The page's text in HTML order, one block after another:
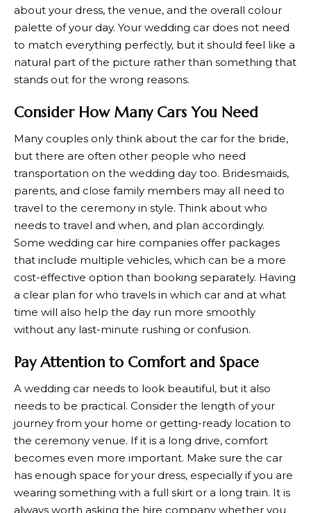
about your dress, the venue, and the overall colour
palette of your day. Your wedding car does not need
to match everything perfectly, but it should feel like a
natural part of the picture rather than something that
stands out for the wrong reasons.
Consider How Many Cars You Need
Many couples only think about the car for the bride,
but there are often other people who need
transportation on the wedding day too. Bridesmaids,
parents, and close family members may all need to
travel to the ceremony in style. Think about who
needs to travel and when, and plan accordingly.
Some wedding car hire companies offer packages
that include multiple vehicles, which can be a more
cost-effective option than booking separately. Having
a clear plan for who travels in which car and at what
time will also help the day run more smoothly
without any last-minute rushing or confusion.
Pay Attention to Comfort and Space
A wedding car needs to look beautiful, but it also
needs to be practical. Consider the length of your
journey from your home or getting-ready location to
the ceremony venue. If it is a long drive, comfort
becomes even more important. Make sure the car
has enough space for your dress, especially if you are
wearing something with a full skirt or a long train. It is
always worth asking the hire company whether you